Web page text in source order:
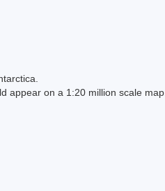
on a 1:20 million scale map.